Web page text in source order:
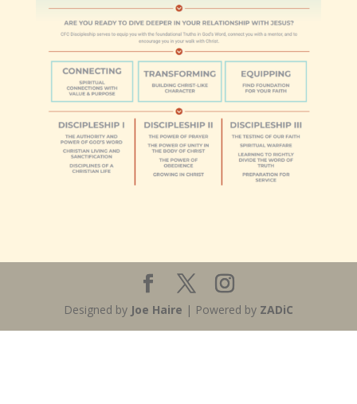
Designed by Joe Haire | Powered by ZADiC